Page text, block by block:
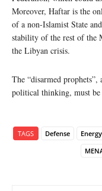
Moreover, Haftar is the
of a non-Islamist State
stability of the rest of the
the Libyan crisis.
The “disarmed
political thinking, must be
TAGS Defense Energy